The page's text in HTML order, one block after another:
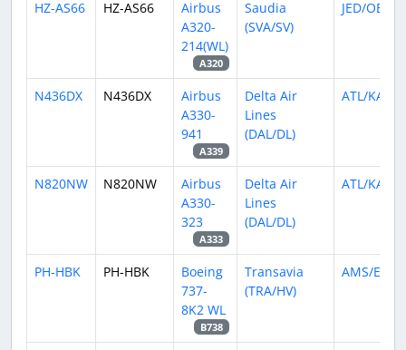
HZ-AS66 HZ-AS66
Airbus
A320-
214(WL)
A320
Saudia
(SVA/SV)
JED/OEJN
N436DX N436DX
Airbus
A330-
941
A339
Delta Air
Lines
(DAL/DL)
ATL/KATL
N820NW N820NW
Airbus
A330-
323
A333
Delta Air
Lines
(DAL/DL)
ATL/KATL
PH-HBK PH-HBK
Boeing
737-
8K2 WL
B738
Transavia
(TRA/HV)
AMS/